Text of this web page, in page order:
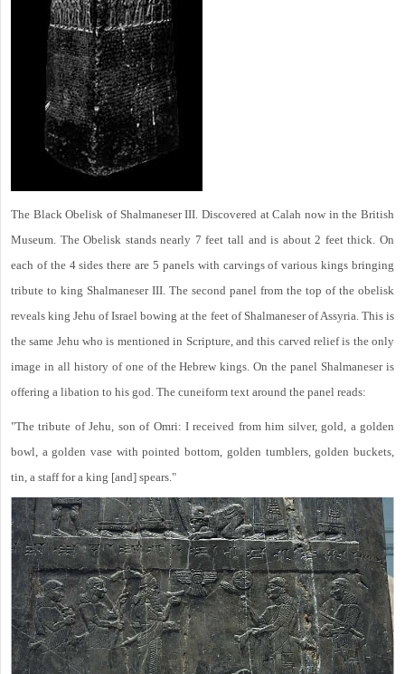
The Black Obelisk of Shalmaneser III. Discovered at Calah now in the British
Museum. The Obelisk stands nearly 7 feet tall and is about 2 feet thick. On
each of the 4 sides there are 5 panels with carvings of various kings bringing
tribute to king Shalmaneser III. The second panel from the top of the obelisk
reveals king Jehu of Israel bowing at the feet of Shalmaneser of Assyria. This is
the same Jehu who is mentioned in Scripture, and this carved relief is the only
image in all history of one of the Hebrew kings. On the panel Shalmaneser is
offering a libation to his god. The cuneiform text around the panel reads:
"The tribute of Jehu, son of Omri: I received from him silver, gold, a golden
bowl, a golden vase with pointed bottom, golden tumblers, golden buckets,
tin, a staff for a king [and] spears."